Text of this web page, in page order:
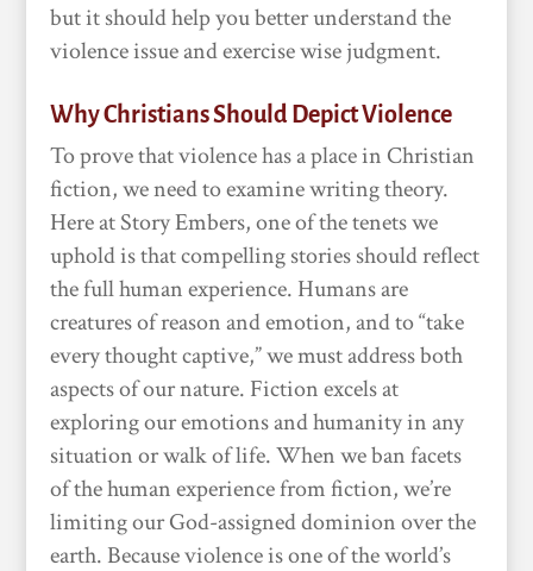
but it should help you better understand the
violence issue and exercise wise judgment.
Why Christians Should Depict Violence
To prove that violence has a place in Christian
fiction, we need to examine writing theory.
Here at Story Embers, one of the tenets we
uphold is that compelling stories should reflect
the full human experience. Humans are
creatures of reason and emotion, and to “take
every thought captive,” we must address both
aspects of our nature. Fiction excels at
exploring our emotions and humanity in any
situation or walk of life. When we ban facets
of the human experience from fiction, we’re
limiting our God-assigned dominion over the
earth. Because violence is one of the world’s